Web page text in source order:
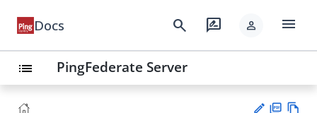
Docs search rate_review person menu
list PingFederate Server